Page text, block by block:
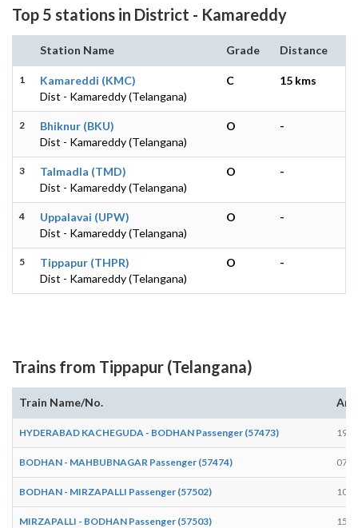
Top 5 stations in District - Kamareddy
Station Name Grade Distance
1
Kamareddi (KMC)
Dist - Kamareddy (Telangana)
C 15 kms
2
Bhiknur (BKU)
Dist - Kamareddy (Telangana)
O -
3
Talmadla (TMD)
Dist - Kamareddy (Telangana)
O -
4
Uppalavai (UPW)
Dist - Kamareddy (Telangana)
O -
5
Tippapur (THPR)
Dist - Kamareddy (Telangana)
O -
Trains from Tippapur (Telangana)
Train Name/No.
HYDERABAD KACHEGUDA - BODHAN Passenger (57473)
BODHAN - MAHBUBNAGAR Passenger (57474)
BODHAN - MIRZAPALLI Passenger (57502)
MIRZAPALLI - BODHAN Passenger (57503)